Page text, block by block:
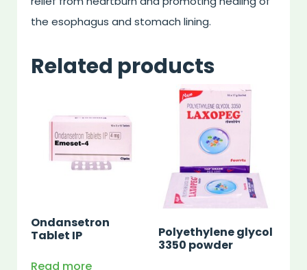
the esophagus and stomach lining.
Related products
Ondansetron
Tablet IP
Read more
Polyethylene glycol
3350 powder